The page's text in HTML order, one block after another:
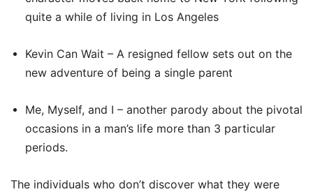
quite a while of living in Los Angeles
Kevin Can Wait – A resigned fellow sets out on the
new adventure of being a single parent
Me, Myself, and I – another parody about the pivotal
occasions in a man’s life more than 3 particular
periods.
The individuals who don’t discover what they were